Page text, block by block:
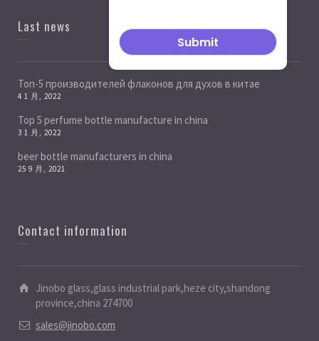
Last news
Топ-5 производителей флаконов для духов в китае
4 1 月, 2022
Top 5 perfume bottle manufacture in china
3 1 月, 2022
beer bottle manufacturers in china
25 9 月, 2021
Contact information
Jinobo glass,glass industrial park,heze city,shandong
province,china 274700
sales@jinobo.com